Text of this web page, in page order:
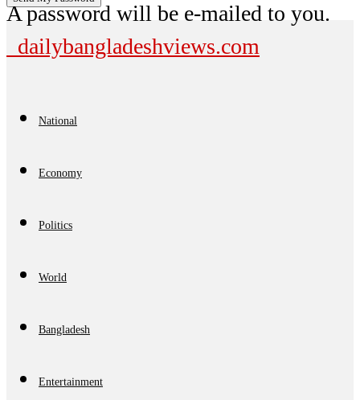
A password will be e-mailed to you.
dailybangladeshviews.com
National
Economy
Politics
World
Bangladesh
Entertainment